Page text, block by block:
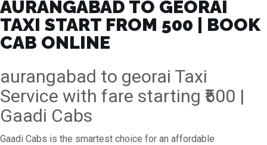
AURANGABAD TO GEORAI
TAXI START FROM ₹500 | BOOK
CAB ONLINE
aurangabad to georai Taxi
Service with fare starting ₹500 |
Gaadi Cabs
Gaadi Cabs is the smartest choice for an affordable